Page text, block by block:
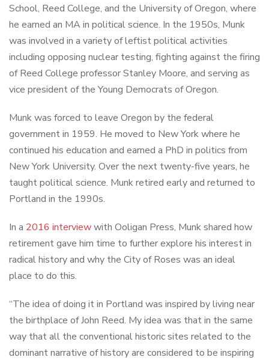
School, Reed College, and the University of Oregon, where
he earned an MA in political science. In the 1950s, Munk
was involved in a variety of leftist political activities
including opposing nuclear testing, fighting against the firing
of Reed College professor Stanley Moore, and serving as
vice president of the Young Democrats of Oregon.
Munk was forced to leave Oregon by the federal
government in 1959. He moved to New York where he
continued his education and earned a PhD in politics from
New York University. Over the next twenty-five years, he
taught political science. Munk retired early and returned to
Portland in the 1990s.
In a 2016 interviewwith Ooligan Press, Munk shared how
retirement gave him time to further explore his interest in
radical history and why the City of Roses was an ideal
place to do this.
“The idea of doing it in Portland was inspired by living near
the birthplace of John Reed. My idea was that in the same
way that all the conventional historic sites related to the
dominant narrative of history are considered to be inspiring